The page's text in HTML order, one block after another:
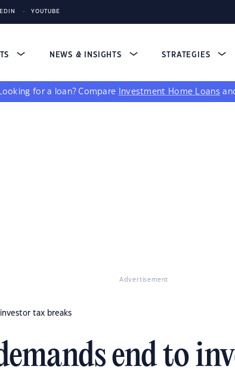
YOUTUBE
NEWS & INSIGHTS STRATEGIES
for a loan? Compare Investment Home Loans
Advertisement
tax breaks
end to